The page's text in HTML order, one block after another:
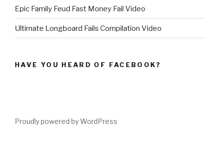
Epic Family Feud Fast Money Fail Video
Ultimate Longboard Fails Compilation Video
HAVE YOU HEARD OF FACEBOOK?
Proudly powered by WordPress